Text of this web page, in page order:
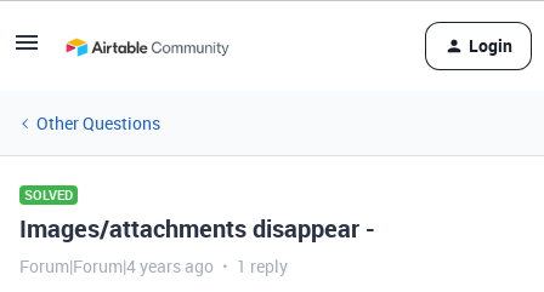
Login
Other Questions
SOLVED
Images/attachments disappear -
Forum|Forum|4 years ago 1 reply